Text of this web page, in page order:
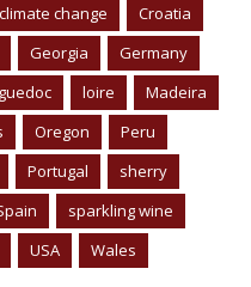
climate change
Croatia
Georgia
Germany
loire
Madeira
Oregon
Peru
Portugal
sherry
sparkling wine
USA Wales